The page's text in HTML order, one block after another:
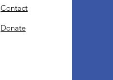
Contact
Donate